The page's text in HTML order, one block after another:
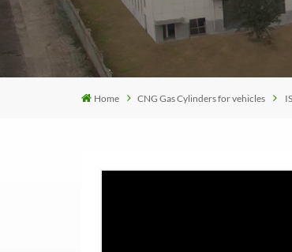
Home CNG Gas Cylinders for vehicles